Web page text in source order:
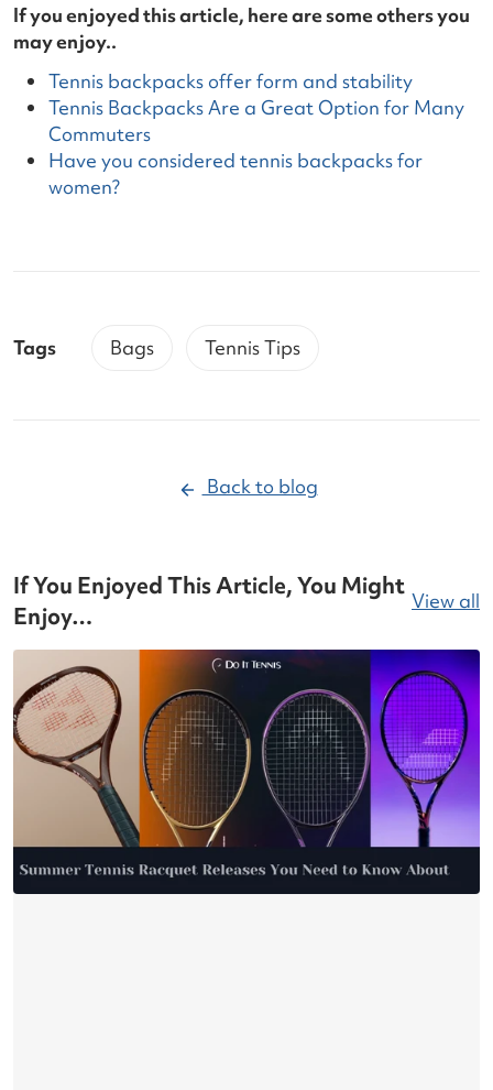
If you enjoyed this article, here are some others you
may enjoy..
Tennis backpacks offer form and stability
Tennis Backpacks Are a Great Option for Many
Commuters
Have you considered tennis backpacks for
women?
Tags Bags Tennis Tips
Back to blog
If You Enjoyed This Article, You Might
Enjoy…
View all